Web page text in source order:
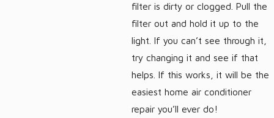
filter is dirty or clogged. Pull the
filter out and hold it up to the
light. If you can’t see through it,
try changing it and see if that
helps. If this works, it will be the
easiest home air conditioner
repair you’ll ever do!